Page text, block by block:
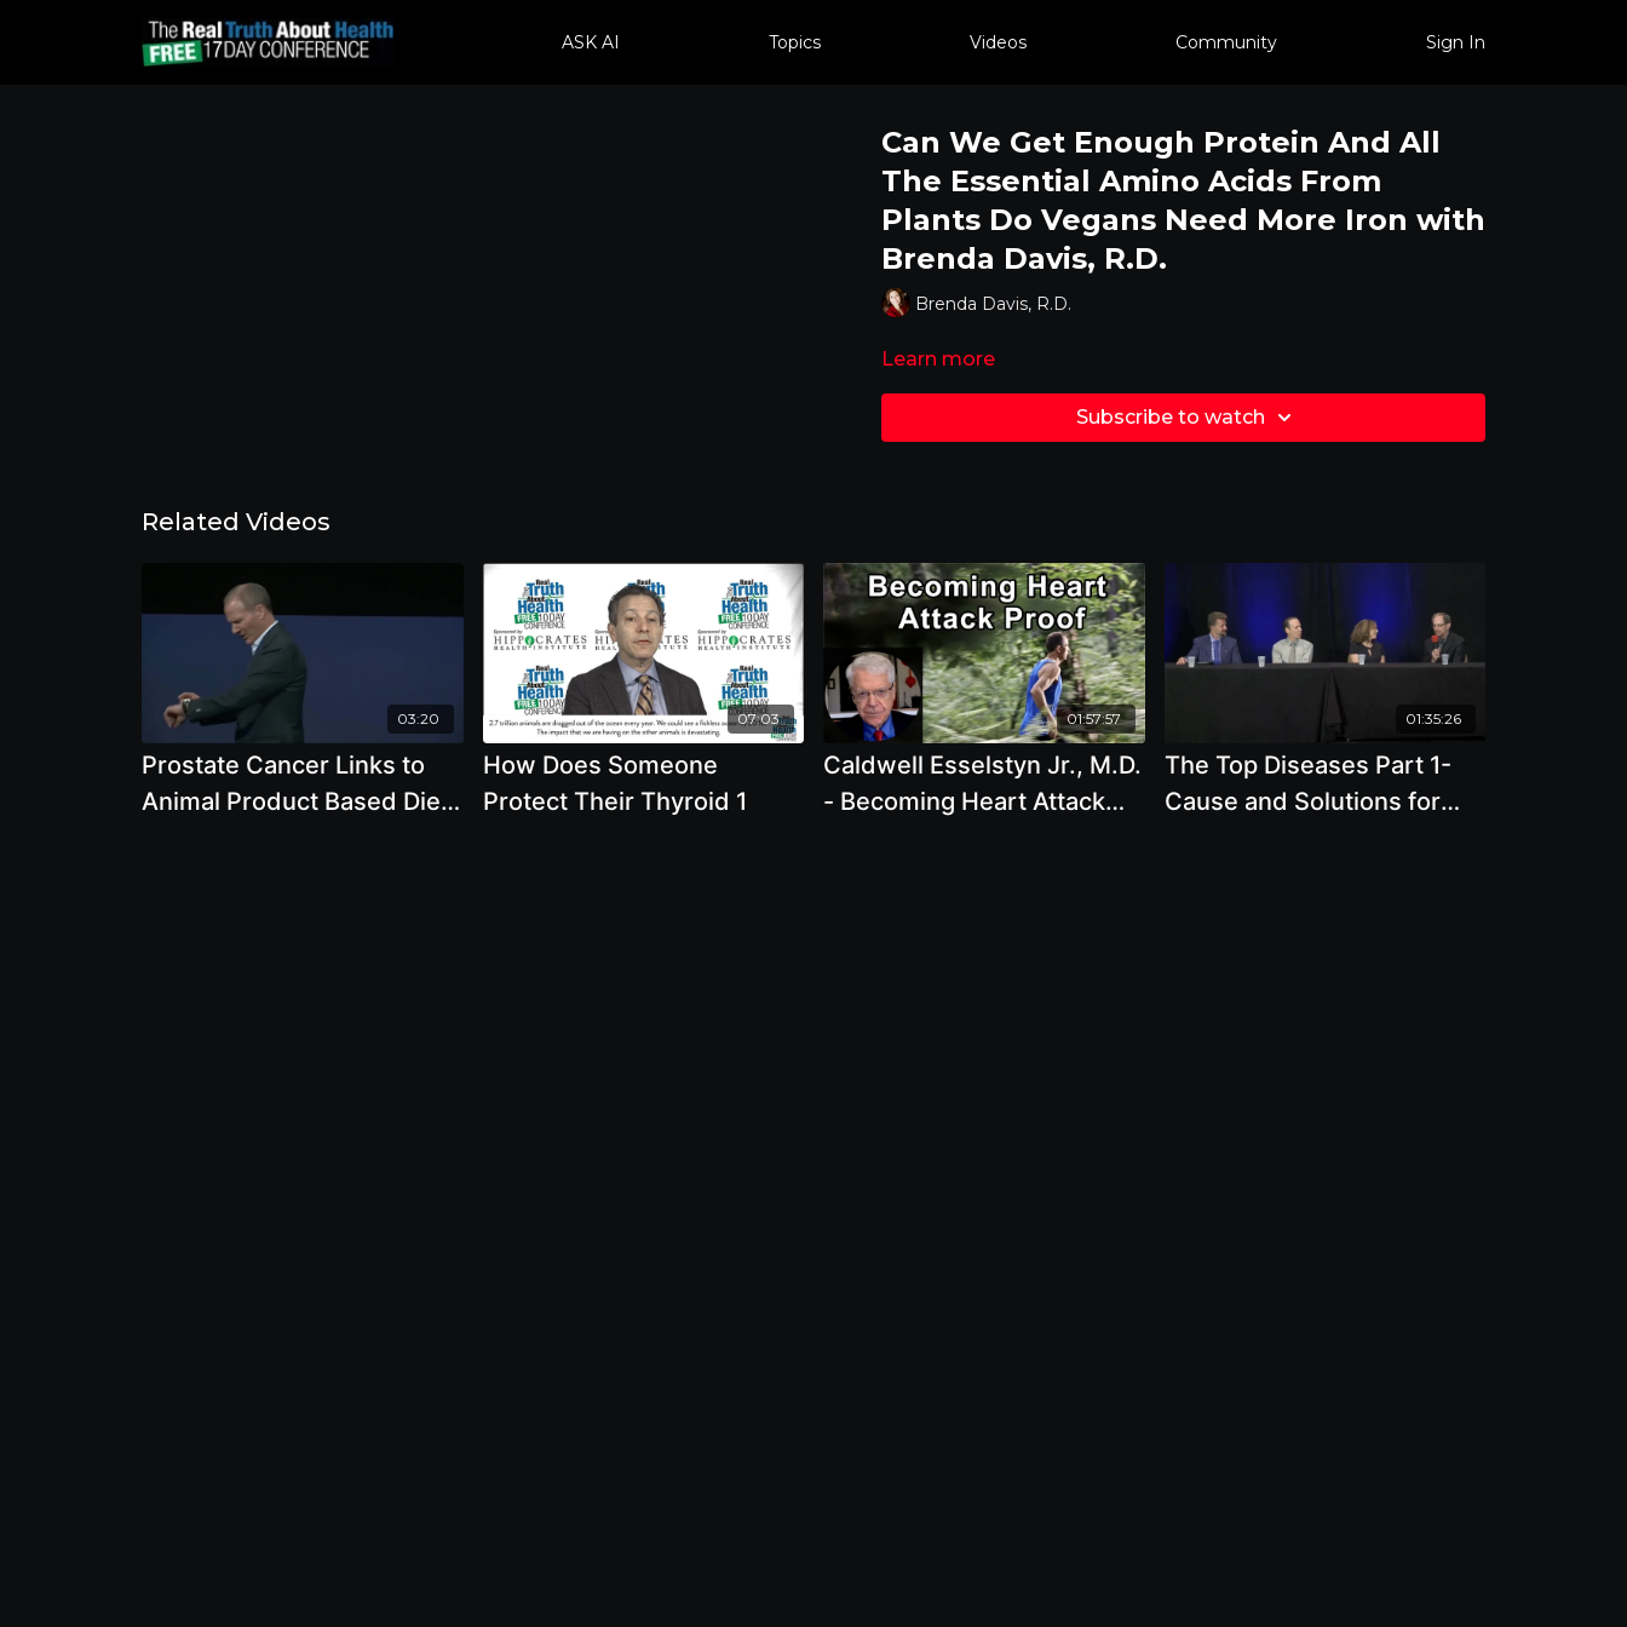
ASK AI Topics Videos Community Sign In
Can We Get Enough Protein And All
The Essential Amino Acids From
Plants Do Vegans Need More Iron with
Brenda Davis, R.D.
Brenda Davis, R.D.
Learn more
Subscribe to watch
Related Videos
03:20
Prostate Cancer Links to
Animal Product Based Diet
07:03
How Does Someone
Protect Their Thyroid 1
01:57:57
Caldwell Esselstyn Jr., M.D.
- Becoming Heart Attack
01:35:26
The Top Diseases Part 1-
Cause and Solutions for